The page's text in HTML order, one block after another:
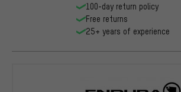
100-day return policy
Free returns
25+ years of experience